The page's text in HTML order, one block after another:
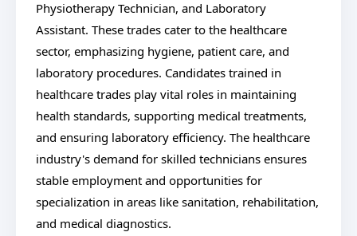
Physiotherapy Technician, and Laboratory
Assistant. These trades cater to the healthcare
sector, emphasizing hygiene, patient care, and
laboratory procedures. Candidates trained in
healthcare trades play vital roles in maintaining
health standards, supporting medical treatments,
and ensuring laboratory efficiency. The healthcare
industry's demand for skilled technicians ensures
stable employment and opportunities for
specialization in areas like sanitation, rehabilitation,
and medical diagnostics.